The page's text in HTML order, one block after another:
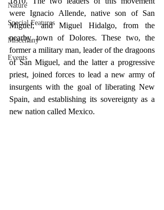
Nature
Special Features
Miscellany
Events
were Ignacio Allende, native son of San
Miguel; and Miguel Hidalgo, from the
nearby town of Dolores. These two, the
former a military man, leader of the dragoons
of San Miguel, and the latter a progressive
priest, joined forces to lead a new army of
insurgents with the goal of liberating New
Spain, and establishing its sovereignty as a
new nation called Mexico.